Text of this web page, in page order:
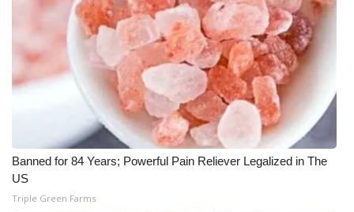
Teacher of the Month
WCBI Contests – Rules, Privacy,
and Service
Community
Home and Garden 2026
Banned for 84 Years; Powerful Pain Reliever Legalized in The
US
Triple Green Farms